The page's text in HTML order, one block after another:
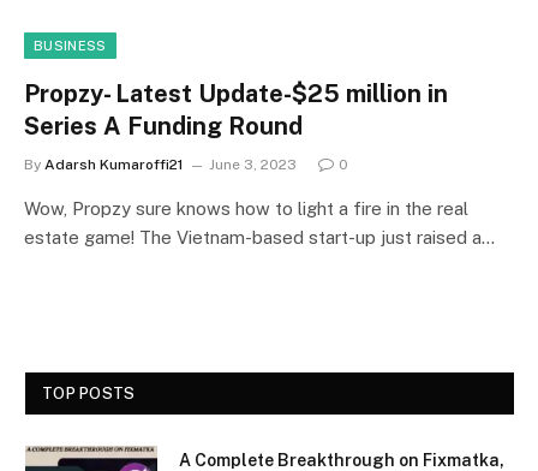
BUSINESS
Propzy- Latest Update-$25 million in
Series A Funding Round
By Adarsh Kumaroffi21 June 3, 2023 0
Wow, Propzy sure knows how to light a fire in the real
estate game! The Vietnam-based start-up just raised a…
TOP POSTS
A Complete Breakthrough on Fixmatka,